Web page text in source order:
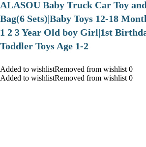
ALASOU Baby Truck Car Toy
Bag(6 Sets)|Baby Toys 12-18
1 2 3 Year Old boy Girl|1st
Toddler Toys Age 1-2
Added to wishlistRemoved from wishlist 0
Added to wishlistRemoved from wishlist 0